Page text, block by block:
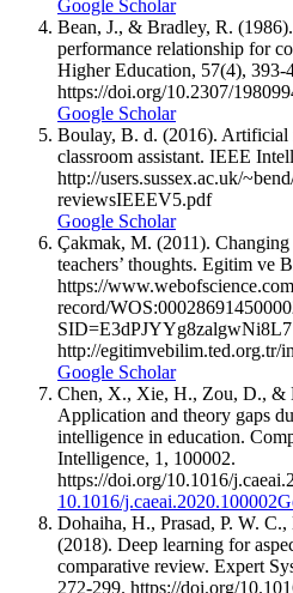
Google Scholar
Bean, J., & Bradley, R.
performance relationship for
Higher Education, 57(4), 393-
https://doi.org/10.2307/
Google Scholar
Boulay, B. d. (2016). Artificial
classroom assistant. IEEE
http://users.sussex.ac.uk/
reviewsIEEEV5.pdf
Google Scholar
Çakmak, M. (2011). Changing
teachers’ thoughts. Egitim ve
https://
record/
SID=E3dPJYYg8zalgwNi8L7
http://egitimvebilim.ted.org.tr/
Google Scholar
Chen, X., Xie, H., Zou, D., &
Application and theory gaps
intelligence in education.
Intelligence, 1, 100002.
https://doi.org/10.1016/
10.1016/j.caeai.2020.100002
Dohaiha, H., Prasad, P. W.
(2018). Deep learning for
comparative review. Expert
272-299. https://doi.org/